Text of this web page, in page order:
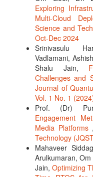
Exploring
Multi-Cloud
Science and
Oct-Dec 2024
Srinivasulu
Vadlamani,
Shalu Jain,
Challenges and
Journal of
Vol. 1 No. 1
Prof. (Dr)
Engagement
Media Platforms ,
Technology
Mahaveer
Arulkumaran,
Jain,Optimizing